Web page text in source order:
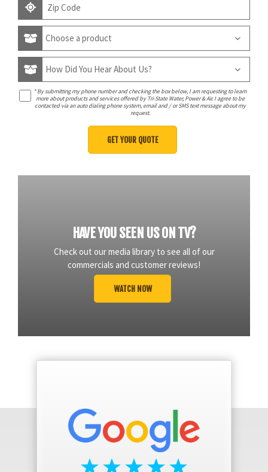
*By submitting my phone number and checking the box below, I am requesting to learn
more about products and services offered by Tri-State Water, Power & Air. I agree to be
contacted via an auto dialing phone system, email and / or SMS text message about my
request.
HAVE YOU SEEN US ON TV?
Check out our media library to see all of our
commercials and customer reviews!
WATCH NOW